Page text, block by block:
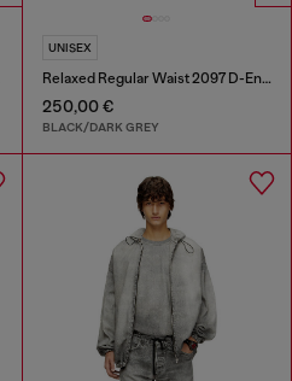
UNISEX
Relaxed Regular Waist 2097 D-Enim-M Joggjeans®
250,00 €
BLACK/DARK GREY